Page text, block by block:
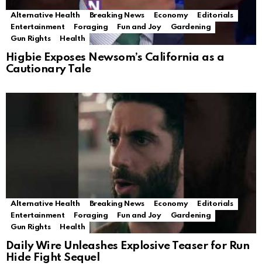
Alternative Health Breaking News Economy
Editorials
Entertainment
Foraging Fun and Joy
Gardening
Gun Rights
Health
Higbie Exposes Newsom’s California as a
Cautionary Tale
Alternative Health Breaking News Economy
Editorials
Entertainment
Foraging Fun and Joy
Gardening
Gun Rights
Health
Daily Wire Unleashes Explosive Teaser for Run
Hide Fight Sequel